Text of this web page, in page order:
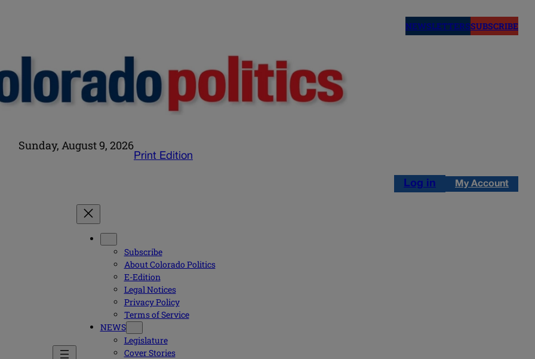
NEWSLETTERSSUBSCRIBE
Sunday, August 9, 2026
Print Edition
Log in My Account
Subscribe
About Colorado Politics
E-Edition
Legal Notices
Privacy Policy
Terms of Service
NEWS
Legislature
Cover Stories